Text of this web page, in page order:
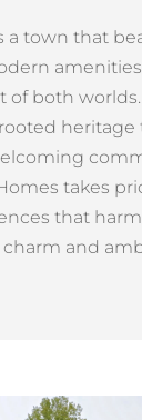
a town that
of both
heritage
takes
that
charm and